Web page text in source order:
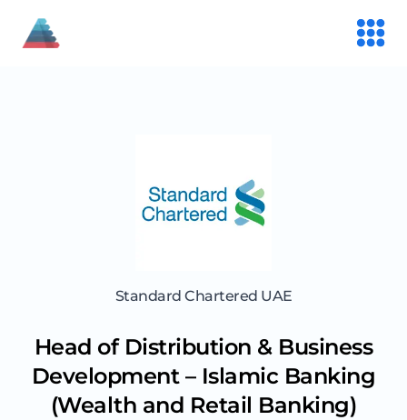
Standard Chartered UAE
Head of Distribution & Business
Development – Islamic Banking
(Wealth and Retail Banking)